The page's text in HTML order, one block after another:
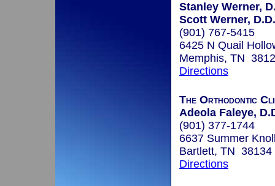
Stanley Werner,
Scott Werner,
(901) 767-5415
6425 N Quail
Memphis, TN
Directions
The Orthodontic
Adeola Faleye,
(901) 377-1744
6637 Summer
Bartlett, TN 38134
Directions